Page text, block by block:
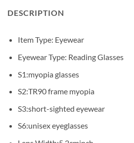
DESCRIPTION
Item Type: Eyewear
Eyewear Type: Reading Glasses
S1:myopia glasses
S2:TR90 frame myopia
S3:short-sighted eyewear
S6:unisex eyeglasses